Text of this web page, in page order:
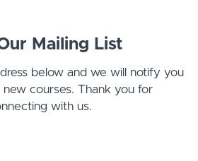
Mailing List
below and we will notify you
courses. Thank you for
with us.